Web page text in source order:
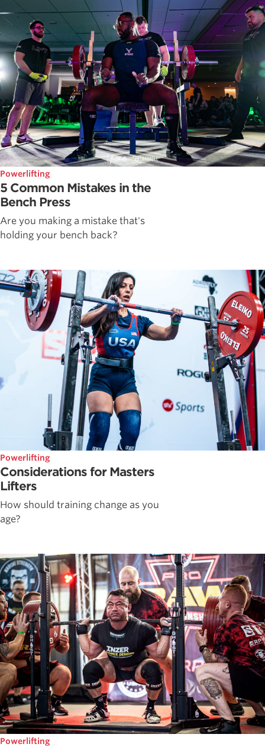
Powerlifting
5 Common Mistakes in the
Bench Press
Are you making a mistake that's
holding your bench back?
Powerlifting
Considerations for Masters
Lifters
How should training change as you
age?
Powerlifting